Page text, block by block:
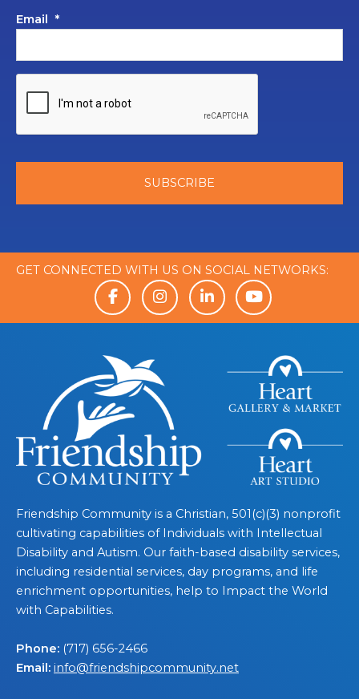
Email *
GET CONNECTED WITH US ON SOCIAL NETWORKS:
Friendship Community is a Christian, 501(c)(3) nonprofit
cultivating capabilities of Individuals with Intellectual
Disability and Autism. Our faith-based disability services,
including residential services, day programs, and life
enrichment opportunities, help to Impact the World
with Capabilities.
Phone: (717) 656-2466
Email: info@friendshipcommunity.net